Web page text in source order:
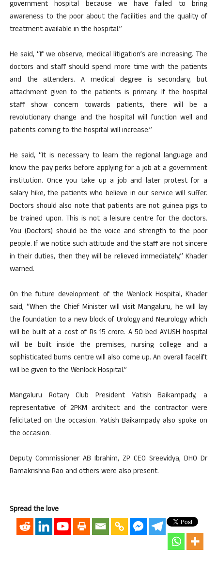
government hospital because we have failed to bring
awareness to the poor about the facilities and the quality of
treatment available in the hospital.”
He said, “If we observe, medical litigation’s are increasing. The
doctors and staff should spend more time with the patients
and the attenders. A medical degree is secondary, but
attachment given to the patients is primary. If the hospital
staff show concern towards patients, there will be a
revolutionary change and the hospital will function well and
patients coming to the hospital will increase.”
He said, “It is necessary to learn the regional language and
know the pay perks before applying for a job at a government
institution. Once you take up a job and later protest for a
salary hike, the patients who believe in our service will suffer.
Doctors should also note that patients are not guinea pigs to
be trained upon. This is not a leisure centre for the doctors.
You (Doctors) should be the voice and strength to the poor
people. If we notice such attitude and the staff are not sincere
in their duties, then they will be relieved immediately,” Khader
warned.
On the future development of the Wenlock Hospital, Khader
said, “When the Chief Minister will visit Mangaluru, he will lay
the foundation to a new block of Urology and Neurology which
will be built at a cost of Rs 15 crore. A 50 bed AYUSH hospital
will be built inside the premises, nursing college and a
sophisticated burns centre will also come up. An overall facelift
will be given to the Wenlock Hospital.”
Mangaluru Rotary Club President Yatish Baikampady, a
representative of 2PKM architect and the contractor were
felicitated on the occasion. Yatish Baikampady also spoke on
the occasion.
Deputy Commissioner AB Ibrahim, ZP CEO Sreevidya, DHO Dr
Ramakrishna Rao and others were also present.
Spread the love